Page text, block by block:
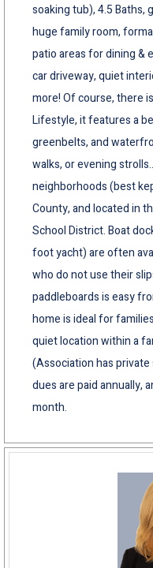
soaking tub), 4.5 Baths,
huge family room,
patio areas for dining &
car driveway, quiet
more! Of course, there
Lifestyle, it features a
greenbelts, and
walks, or evening
neighborhoods (best
County, and located in
School District. Boat
foot yacht) are often
who do not use their
paddleboards is easy
home is ideal for
quiet location within a
(Association has
dues are paid annually,
month.